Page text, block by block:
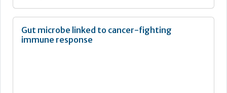
Gut microbe linked to cancer-fighting
immune response